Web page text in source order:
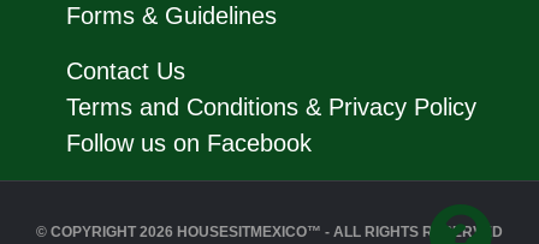
Forms & Guidelines
Contact Us
Terms and Conditions & Privacy Policy
Follow us on Facebook
© COPYRIGHT 2026 HOUSESITMEXICO™ - ALL RIGHTS RESERVED